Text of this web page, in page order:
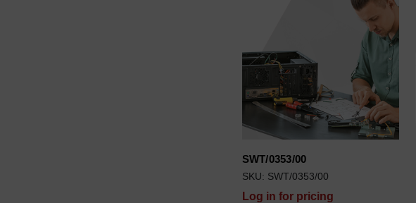
SWT/0353/00
SKU: SWT/0353/00
Log in for pricing